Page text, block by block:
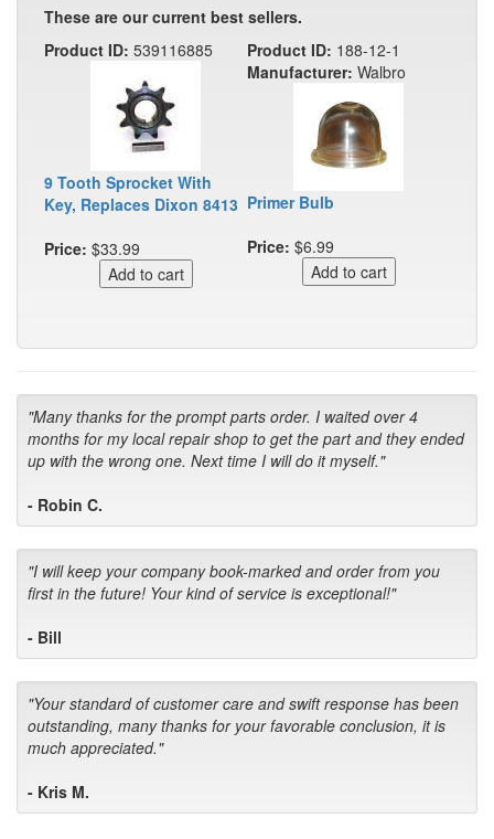
These are our current best sellers.
Product ID: 539116885
9 Tooth Sprocket With
Key, Replaces Dixon 8413
Price: $33.99
Product ID: 188-12-1
Manufacturer: Walbro
Primer Bulb
Price: $6.99
"Many thanks for the prompt parts order. I waited over 4
months for my local repair shop to get the part and they ended
up with the wrong one. Next time I will do it myself."
- Robin C.
"I will keep your company book-marked and order from you
first in the future! Your kind of service is exceptional!"
- Bill
"Your standard of customer care and swift response has been
outstanding, many thanks for your favorable conclusion, it is
much appreciated."
- Kris M.